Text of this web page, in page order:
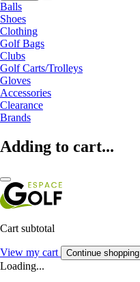
Balls
Shoes
Clothing
Golf Bags
Clubs
Golf Carts/Trolleys
Gloves
Accessories
Clearance
Brands
Adding to cart...
Cart subtotal
View my cart Continue shopping
Loading...